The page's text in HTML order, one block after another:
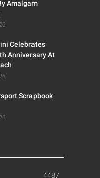
Amalgam
Celebrates
Anniversary At
Scrapbook
4487